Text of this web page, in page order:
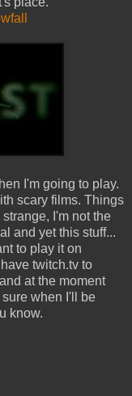
I'm going to play.
scary films. Things
I'm not the
and yet this stuff...
to play it on
twitch.tv to
at the moment
when I'll be
know.